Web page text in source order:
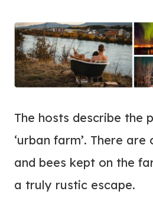
The hosts describe the
‘urban farm’. There are
and bees kept on the
a truly rustic escape.